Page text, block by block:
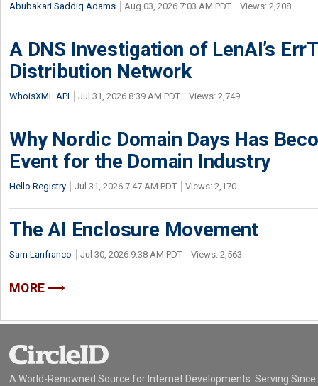
Abubakari Saddiq Adams Aug 03, 2026 7:03 AM PDT Views: 2,208
A DNS Investigation of LenAI’s
Distribution Network
WhoisXML API Jul 31, 2026 8:39 AM PDT Views: 2,749
Why Nordic Domain Days Has
Event for the Domain Industry
Hello Registry Jul 31, 2026 7:47 AM PDT Views: 2,170
The AI Enclosure Movement
Sam Lanfranco Jul 30, 2026 9:38 AM PDT Views: 2,563
MORE
A World-Renowned Source for Internet Developments. Serving Since